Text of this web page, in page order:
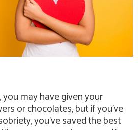
you may have given your
or chocolates, but if you’ve
you’ve saved the best